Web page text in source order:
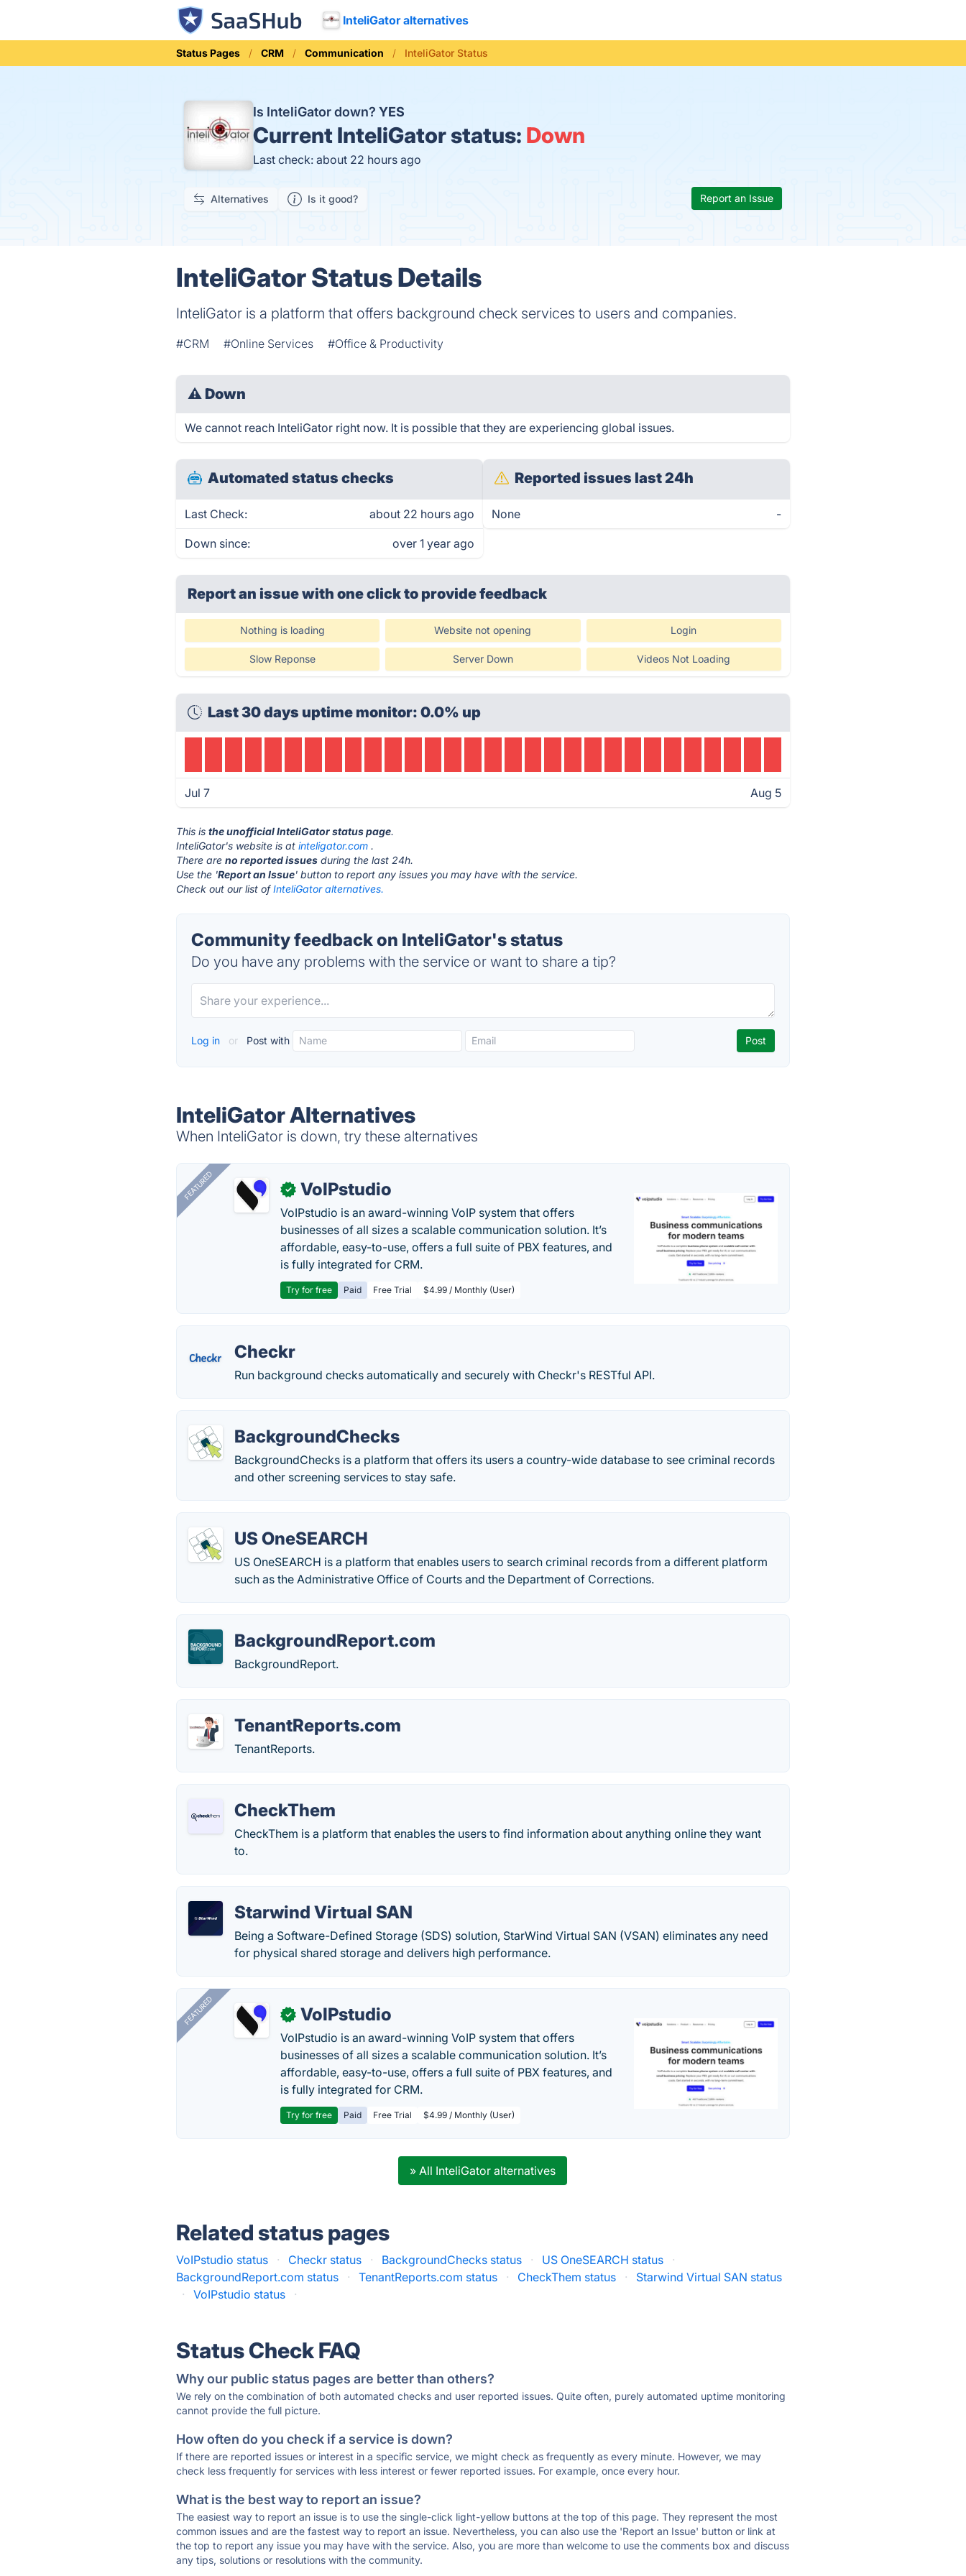
InteliGator alternatives
Status Pages CRM Communication InteliGator Status
Is InteliGator down? YES
Current InteliGator status: Down
Last check: about 22 hours ago
Alternatives Is it good? Report an Issue
InteliGator Status Details
InteliGator is a platform that offers background check services to users and companies.
#CRM #Online Services #Office & Productivity
⚠ Down
We cannot reach InteliGator right now. It is possible that they are experiencing global issues.
Automated status checks
Last Check: about 22 hours ago
Down since: over 1 year ago
Reported issues last 24h
None -
Report an issue with one clickto provide feedback
Nothing is loading Website not opening Login
Slow Reponse Server Down Videos Not Loading
Last 30 days uptime monitor: 0.0% up
Jul 7 Aug 5
This isthe unofficial InteliGator status page.
InteliGator's website is atinteligator.com .
There areno reported issues during the last 24h.
Use the 'Report an Issue' button to report any issues you may have with the service.
Check out our list ofInteliGator alternatives.
Community feedback on InteliGator's status
Do you have any problems with the service or want to share a tip?
Log in or Post with
InteliGator Alternatives
When InteliGator is down, try these alternatives
FEATURED ✓ VoIPstudio
VoIPstudio is an award-winning VoIP system that offers
businesses of all sizes a scalable communication solution. It’s
affordable, easy-to-use, offers a full suite of PBX features, and
is fully integrated for CRM.
Try for free Paid Free Trial $4.99 / Monthly (User)
Checkr
Run background checks automatically and securely with Checkr's RESTful API.
BackgroundChecks
BackgroundChecks is a platform that offers its users a country-wide database to see criminal records
and other screening services to stay safe.
US OneSEARCH
US OneSEARCH is a platform that enables users to search criminal records from a different platform
such as the Administrative Office of Courts and the Department of Corrections.
BackgroundReport.com
BackgroundReport.
TenantReports.com
TenantReports.
CheckThem
CheckThem is a platform that enables the users to find information about anything online they want
to.
Starwind Virtual SAN
Being a Software-Defined Storage (SDS) solution, StarWind Virtual SAN (VSAN) eliminates any need
for physical shared storage and delivers high performance.
FEATURED ✓ VoIPstudio
VoIPstudio is an award-winning VoIP system that offers
businesses of all sizes a scalable communication solution. It’s
affordable, easy-to-use, offers a full suite of PBX features, and
is fully integrated for CRM.
Try for free Paid Free Trial $4.99 / Monthly (User)
» All InteliGator alternatives
Related status pages
VoIPstudio status · Checkr status · BackgroundChecks status · US OneSEARCH status
·
BackgroundReport.com status
· TenantReports.com status · CheckThem status ·
Starwind Virtual SAN status
·
VoIPstudio status ·
Status Check FAQ
Why our public status pages are better than others?
We rely on the combination of both automated checks and user reported issues. Quite often, purely automated uptime monitoring
cannot provide the full picture.
How often do you check if a service is down?
If there are reported issues or interest in a specific service, we might check as frequently as every minute. However, we may
check less frequently for services with less interest or fewer reported issues. For example, once every hour.
What is the best way to report an issue?
The easiest way to report an issue is to use the single-click light-yellow buttons at the top of this page. They represent the most
common issues and are the fastest way to report an issue. Nevertheless, you can also use the 'Report an Issue' button or link at
the top to report any issue you may have with the service. Also, you are more than welcome to use the comments box and discuss
any tips, solutions or resolutions with the community.